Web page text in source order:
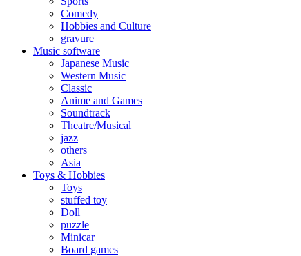
Comedy
Hobbies and Culture
gravure
Music software
Japanese Music
Western Music
Classic
Anime and Games
Soundtrack
Theatre/Musical
jazz
others
Asia
Toys & Hobbies
Toys
stuffed toy
Doll
puzzle
Minicar
Board games